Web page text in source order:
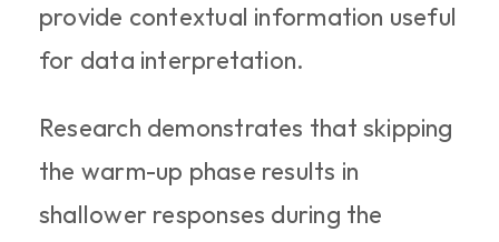
provide contextual information useful
for data interpretation.
Research demonstrates that skipping
the warm-up phase results in
shallower responses during the